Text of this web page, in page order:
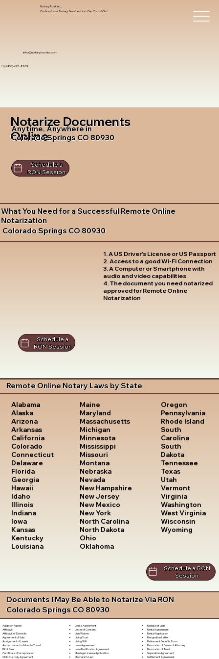
info@notarytrustinc.com
+1 (480)-601-8109
Notary Trust Inc.,
Professional Notary Services You Can Count On!
Notarize Documents
Online
Anytime, Anywhere in
Colorado Springs CO 80930
Schedule a
RON Session
What You Need for a Successful Remote Online
Notarization
Colorado Springs CO 80930
1. A US Driver's License or US Passport
2. Access to a good Wi-Fi Connection
3. A Computer or Smartphone with
audio and video capabilities
4. The document you need notarized
approved for Remote Online
Notarization
Schedule a
RON Session
Remote Online Notary Laws by State
Alabama
Alaska
Arizona
Arkansas
California
Colorado
Connecticut
Delaware
Florida
Georgia
Hawaii
Idaho
Illinois
Indiana
Iowa
Kansas
Kentucky
Louisiana
Maine
Maryland
Massachusetts
Michigan
Minnesota
Mississippi
Missouri
Montana
Nebraska
Nevada
New Hampshire
New Jersey
New Mexico
New York
North Carolina
North Dakota
Ohio
Oklahoma
Oregon
Pennsylvania
Rhode Island
South
Carolina
South
Dakota
Tennessee
Texas
Utah
Vermont
Virginia
Washington
West Virginia
Wisconsin
Wyoming
Schedule a RON
Session
Documents I May Be Able to Notarize Via RON
Colorado Springs CO 80930
Adoption Papers
Affidavit
Affidavit of Domicile
Agreement of Sale
Assignment of Lease
Authorization for Minor to Travel
Bill of Sale
Certificate of Incorporation
Child Custody Agreement
Lease Agreement
Letter of Consent
Lien Waiver
Living Trust
Living Will
Loan Agreement
Loan Modification Agreement
Marriage License Application
Mechanic's Lien
Release of Lien
Rental Agreement
Rental Application
Resignation Letter
Retirement Benefits Form
Revocation of Power of Attorney
Revocation of Trust
Separation Agreement
Settlement Agreement